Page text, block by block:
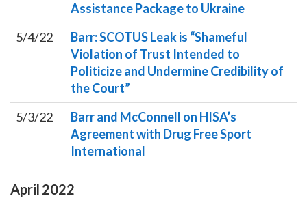
Assistance Package to Ukraine
5/4/22
Barr: SCOTUS Leak is “Shameful
Violation of Trust Intended to
Politicize and Undermine Credibility of
the Court”
5/3/22
Barr and McConnell on HISA’s
Agreement with Drug Free Sport
International
April 2022